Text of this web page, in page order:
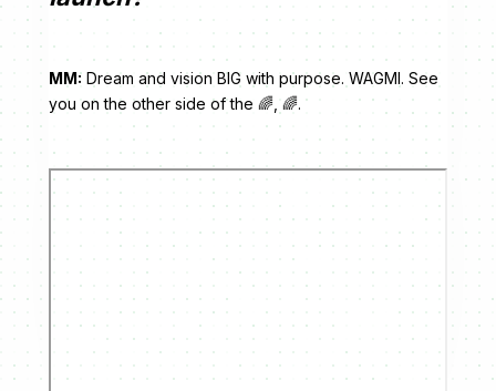
MM: Dream and vision BIG with purpose. WAGMI. See
you on the other side of the 🌈, 🌈.